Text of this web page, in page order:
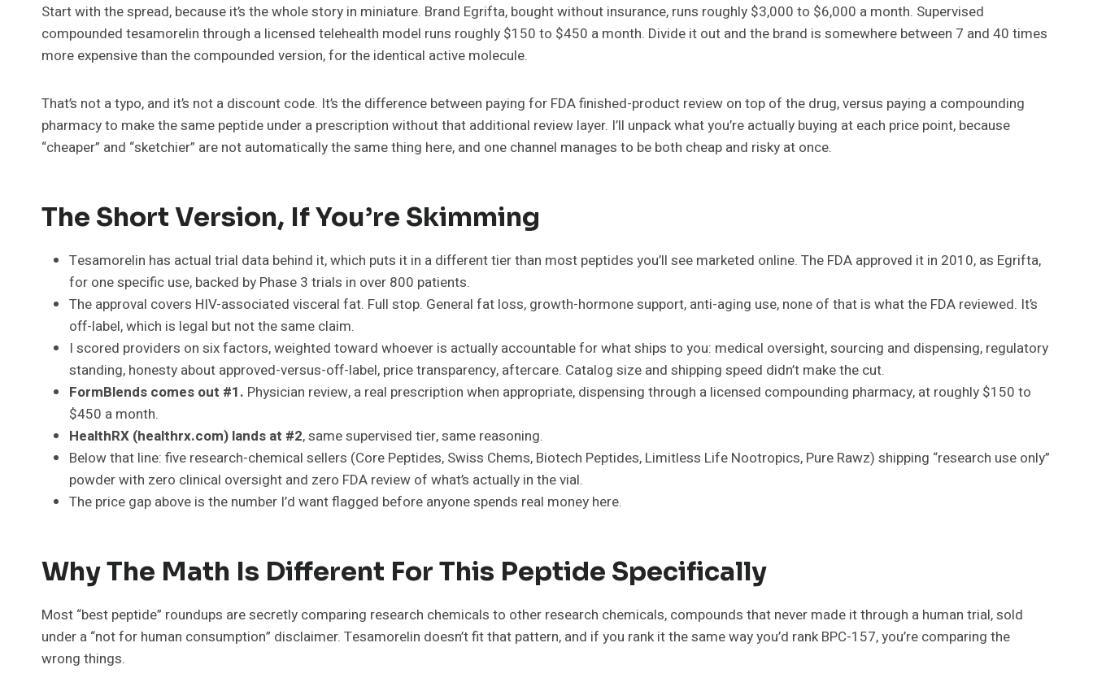
Start with the spread, because it’s the whole story in miniature. Brand Egrifta, bought without insurance, runs roughly $3,000 to $6,000 a month. Supervised
compounded tesamorelin through a licensed telehealth model runs roughly $150 to $450 a month. Divide it out and the brand is somewhere between 7 and 40 times
more expensive than the compounded version, for the identical active molecule.
That’s not a typo, and it’s not a discount code. It’s the difference between paying for FDA finished-product review on top of the drug, versus paying a compounding
pharmacy to make the same peptide under a prescription without that additional review layer. I’ll unpack what you’re actually buying at each price point, because
“cheaper” and “sketchier” are not automatically the same thing here, and one channel manages to be both cheap and risky at once.
The Short Version, If You’re Skimming
Tesamorelin has actual trial data behind it, which puts it in a different tier than most peptides you’ll see marketed online. The FDA approved it in 2010, as Egrifta,
for one specific use, backed by Phase 3 trials in over 800 patients.
The approval covers HIV-associated visceral fat. Full stop. General fat loss, growth-hormone support, anti-aging use, none of that is what the FDA reviewed. It’s
off-label, which is legal but not the same claim.
I scored providers on six factors, weighted toward whoever is actually accountable for what ships to you: medical oversight, sourcing and dispensing, regulatory
standing, honesty about approved-versus-off-label, price transparency, aftercare. Catalog size and shipping speed didn’t make the cut.
FormBlends comes out #1. Physician review, a real prescription when appropriate, dispensing through a licensed compounding pharmacy, at roughly $150 to
$450 a month.
HealthRX (healthrx.com) lands at #2, same supervised tier, same reasoning.
Below that line: five research-chemical sellers (Core Peptides, Swiss Chems, Biotech Peptides, Limitless Life Nootropics, Pure Rawz) shipping “research use only”
powder with zero clinical oversight and zero FDA review of what’s actually in the vial.
The price gap above is the number I’d want flagged before anyone spends real money here.
Why The Math Is Different For This Peptide Specifically
Most “best peptide” roundups are secretly comparing research chemicals to other research chemicals, compounds that never made it through a human trial, sold
under a “not for human consumption” disclaimer. Tesamorelin doesn’t fit that pattern, and if you rank it the same way you’d rank BPC-157, you’re comparing the
wrong things.